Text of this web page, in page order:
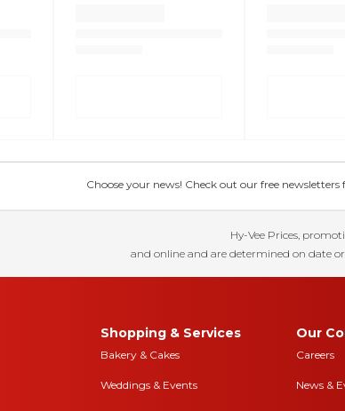
Choose your news! Check out our free
Hy-Vee Prices,
and online and are determined on date
Shopping & Services
Bakery & Cakes
Weddings & Events
Our
Careers
News &